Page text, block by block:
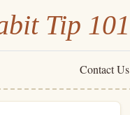
Tip 101
Contact Us